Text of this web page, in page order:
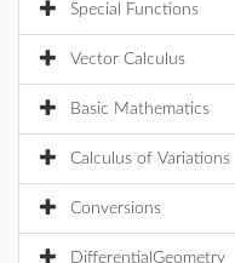
Special Functions
Vector Calculus
Basic Mathematics
Calculus of Variations
Conversions
DifferentialGeometry